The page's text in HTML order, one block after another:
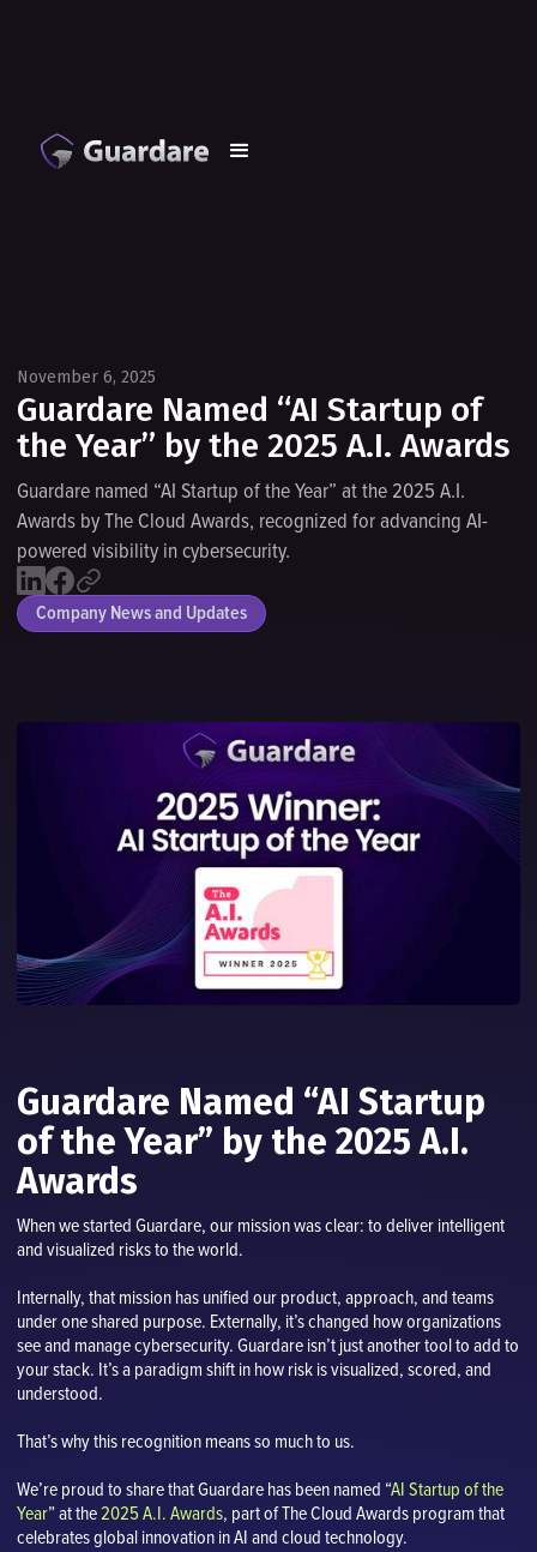
November 6, 2025
Guardare Named “AI Startup of
the Year” by the 2025 A.I. Awards
Guardare named “AI Startup of the Year” at the 2025 A.I.
Awards by The Cloud Awards, recognized for advancing AI-
powered visibility in cybersecurity.
Company News and Updates
Guardare Named “AI Startup
of the Year” by the 2025 A.I.
Awards
When we started Guardare, our mission was clear: to deliver intelligent
and visualized risks to the world.
Internally, that mission has unified our product, approach, and teams
under one shared purpose. Externally, it’s changed how organizations
see and manage cybersecurity. Guardare isn’t just another tool to add to
your stack. It’s a paradigm shift in how risk is visualized, scored, and
understood.
That’s why this recognition means so much to us.
We’re proud to share that Guardare has been named “AI Startup of the
Year” at the2025 A.I. Awards, part of The Cloud Awards program that
celebrates global innovation in AI and cloud technology.